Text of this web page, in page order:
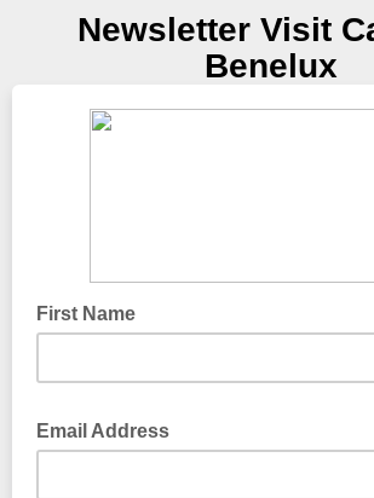
Newsletter Visit
Benelux
First Name
Email Address